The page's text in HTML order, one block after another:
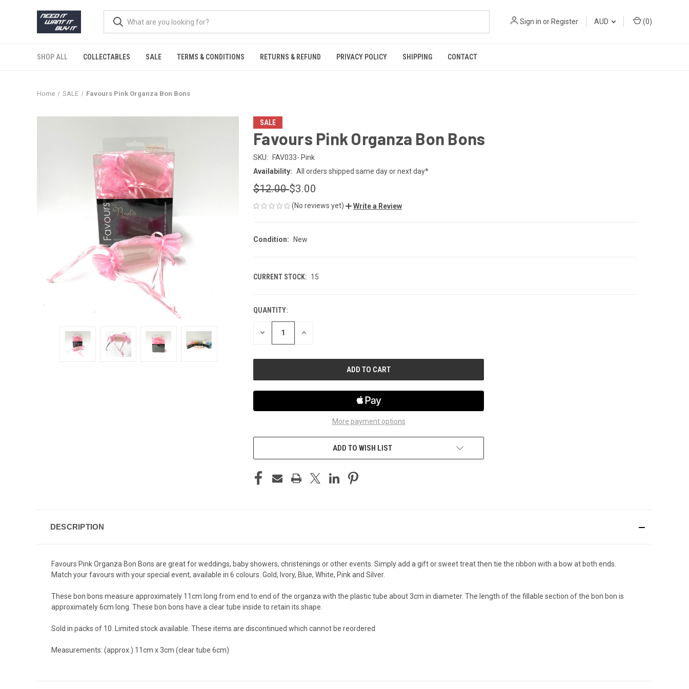
Sign in or Register AUD (0)
SHOP ALL COLLECTABLES SALE TERMS & CONDITIONS RETURNS & REFUND PRIVACY POLICY SHIPPING CONTACT
Home SALE Favours Pink Organza Bon Bons
SALE
Favours Pink Organza Bon Bons
SKU:
FAV033- Pink
Availability: All orders shipped same day or next day*
$12.00$3.00
(No reviews yet) Write a Review
Condition: New
CURRENT STOCK: 15
QUANTITY:
DECREASE INCREASE
More payment options
ADD TO WISH LIST
DESCRIPTION
Favours Pink Organza Bon Bons are great for weddings, baby showers, christenings or other events. Simply add a gift or sweet treat then tie the ribbon with a bow at both ends.
Match your favours with your special event, available in 6 colours. Gold, Ivory, Blue, White, Pink and Silver.
These bon bons measure approximately 11cm long from end to end of the organza with the plastic tube about 3cm in diameter. The length of the fillable section of the bon bon is
approximately 6cm long. These bon bons have a clear tube inside to retain its shape.
Sold in packs of 10. Limited stock available. These items are discontinued which cannot be reordered
Measurements: (approx.) 11cm x 3cm (clear tube 6cm)